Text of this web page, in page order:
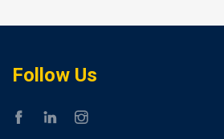
Follow Us